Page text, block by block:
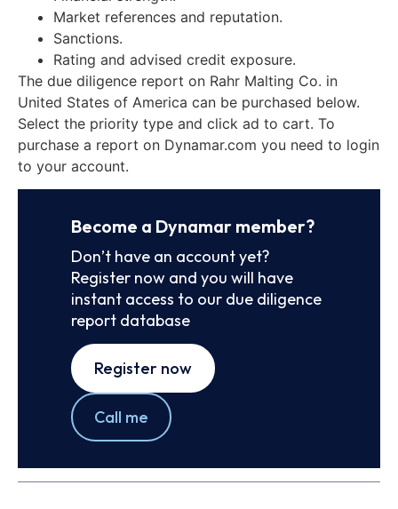
Market references and reputation.
Sanctions.
Rating and advised credit exposure.
The due diligence report on Rahr Malting Co. in
United States of America can be purchased below.
Select the priority type and click ad to cart. To
purchase a report on Dynamar.com you need to login
to your account.
Become a Dynamar member?
Don’t have an account yet?
Register now and you will have
instant access to our due diligence
report database
Register now
Call me